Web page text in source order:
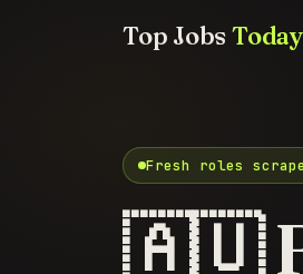
Top JobsToday
Fresh roles
🇦🇺